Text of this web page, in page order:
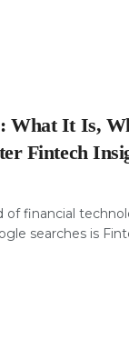
What It Is,
Fintech
of financial
searches is